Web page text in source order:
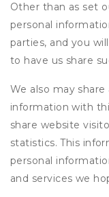
Other than as set
personal
parties, and you
to have us share
We also may
information with
share website
statistics. This
personal
and services we